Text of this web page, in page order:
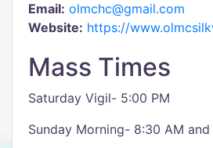
Email: olmchc@gmail.com
Website: https://
Mass Times
Saturday Vigil- 5:00 PM
Sunday Morning- 8:30 AM and